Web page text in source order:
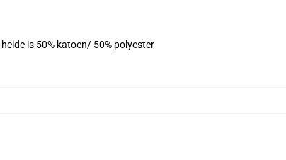
is 50% katoen/ 50% polyester